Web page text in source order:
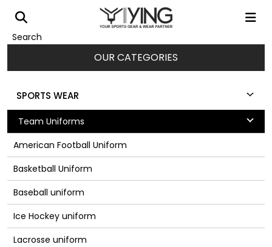
Search
OUR CATEGORIES
SPORTS WEAR
Team Uniforms
American Football Uniform
Basketball Uniform
Baseball uniform
Ice Hockey uniform
Lacrosse uniform